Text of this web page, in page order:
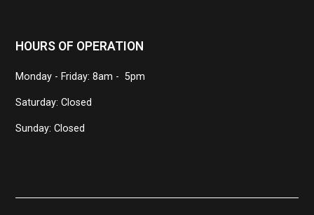
HOURS OF OPERATION
Monday - Friday: 8am - 5pm
Saturday: Closed
Sunday: Closed